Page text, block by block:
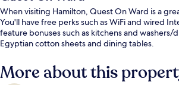
When visiting Hamilton, Quest On Ward is a
You'll have free perks such as WiFi and wired
feature bonuses such as kitchens and washers/
Egyptian cotton sheets and dining tables.
More about this